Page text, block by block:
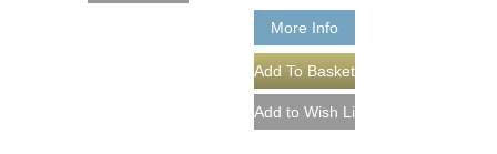
More Info